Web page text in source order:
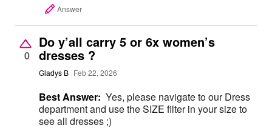
Answer
0
Do y’all carry 5 or 6x women’s
dresses ?
Gladys B Feb 22, 2026
Best Answer: Yes, please navigate to our Dress
department and use the SIZE filter in your size to
see all dresses ;)